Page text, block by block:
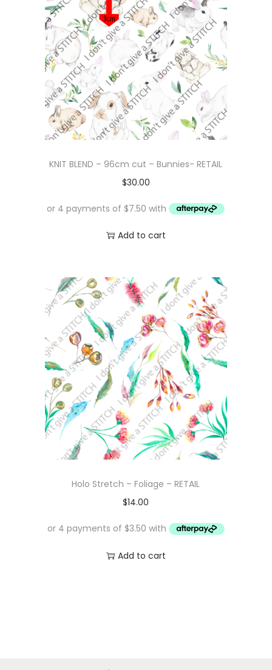
KNIT BLEND – 96cm cut – Bunnies- RETAIL
$30.00
Add to cart
Holo Stretch – Foliage – RETAIL
$14.00
Add to cart